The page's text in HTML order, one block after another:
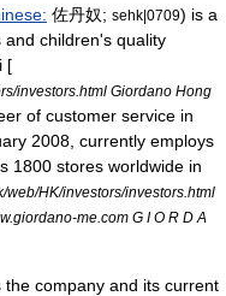
佐丹奴; sehk|0709) is a
children's quality
[
investors.html Giordano Hong
of customer service in
2008, currently employs
1800 stores worldwide in
web/HK/investors/investors.html
me.com G I O R D A
the company and its current